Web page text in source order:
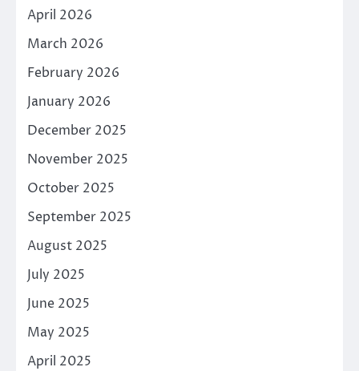
April 2026
March 2026
February 2026
January 2026
December 2025
November 2025
October 2025
September 2025
August 2025
July 2025
June 2025
May 2025
April 2025